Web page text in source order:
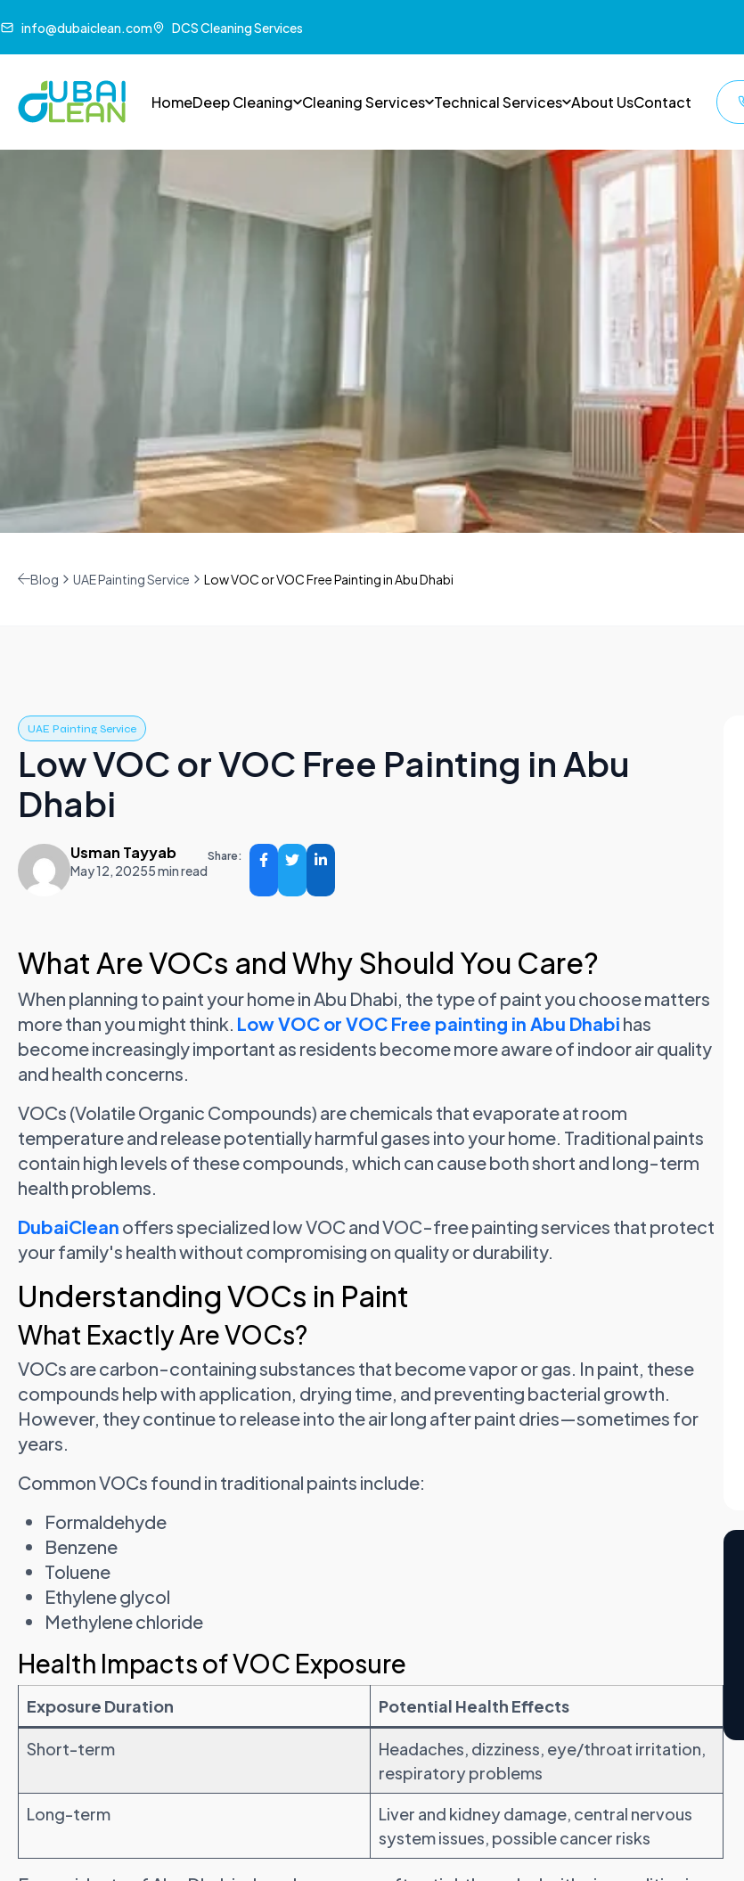
info@dubaiclean.com DCS Cleaning Services
HomeDeep Cleaning Cleaning Services Technical Services About UsContact
Blog UAE Painting Service Low VOC or VOC Free Painting in Abu Dhabi
UAE Painting Service
Low VOC or VOC Free Painting in Abu
Dhabi
Usman Tayyab
May 12, 20255 min read
Share:
What Are VOCs and Why Should You Care?
When planning to paint your home in Abu Dhabi, the type of paint you choose matters
more than you might think. Low VOC or VOC Free painting in Abu Dhabi has
become increasingly important as residents become more aware of indoor air quality
and health concerns.
VOCs (Volatile Organic Compounds) are chemicals that evaporate at room
temperature and release potentially harmful gases into your home. Traditional paints
contain high levels of these compounds, which can cause both short and long-term
health problems.
DubaiClean offers specialized low VOC and VOC-free painting services that protect
your family's health without compromising on quality or durability.
Understanding VOCs in Paint
What Exactly Are VOCs?
VOCs are carbon-containing substances that become vapor or gas. In paint, these
compounds help with application, drying time, and preventing bacterial growth.
However, they continue to release into the air long after paint dries—sometimes for
years.
Common VOCs found in traditional paints include:
Formaldehyde
Benzene
Toluene
Ethylene glycol
Methylene chloride
Health Impacts of VOC Exposure
Exposure Duration Potential Health Effects
Short-term
Headaches, dizziness, eye/throat irritation,
respiratory problems
Long-term
Liver and kidney damage, central nervous
system issues, possible cancer risks